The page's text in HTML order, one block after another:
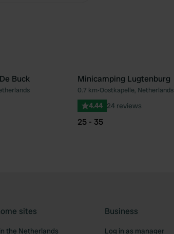
Favourite
Buck Minicamping Lugtenburg
0.7 km•Oostkapelle, Netherlands
4.44 24 reviews
25 - 35
sites
the Netherlands
Business
Log in as manager